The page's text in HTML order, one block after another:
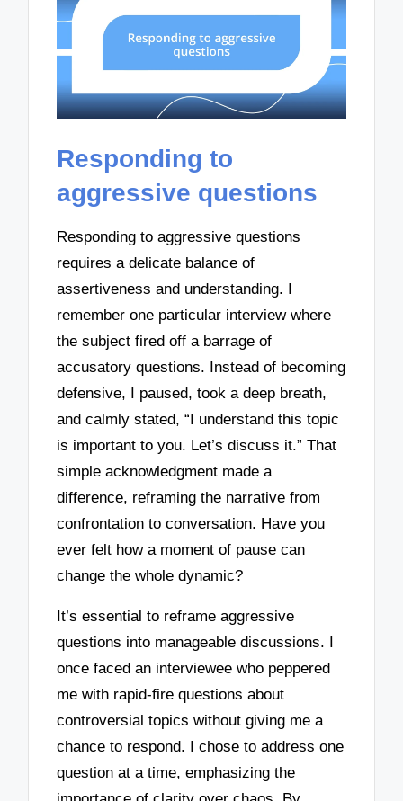
Responding to
aggressive questions
Responding to aggressive questions
requires a delicate balance of
assertiveness and understanding. I
remember one particular interview where
the subject fired off a barrage of
accusatory questions. Instead of becoming
defensive, I paused, took a deep breath,
and calmly stated, “I understand this topic
is important to you. Let’s discuss it.” That
simple acknowledgment made a
difference, reframing the narrative from
confrontation to conversation. Have you
ever felt how a moment of pause can
change the whole dynamic?
It’s essential to reframe aggressive
questions into manageable discussions. I
once faced an interviewee who peppered
me with rapid-fire questions about
controversial topics without giving me a
chance to respond. I chose to address one
question at a time, emphasizing the